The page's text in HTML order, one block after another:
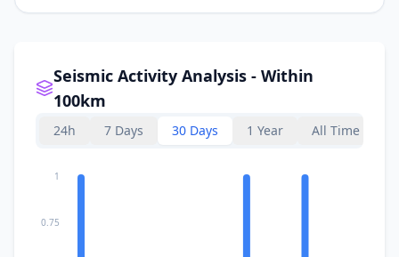
Seismic Activity Analysis - Within
100km
24h 7 Days 30 Days 1 Year All Time
0.75
1